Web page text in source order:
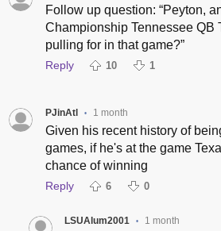
Follow up question: “Peyton,
Championship Tennessee QB
pulling for in that game?”
Reply 10 1
PJinAtl • 1 month
Given his recent history of
games, if he's at the game
chance of winning
Reply 6 0
LSUAlum2001 • 1 month